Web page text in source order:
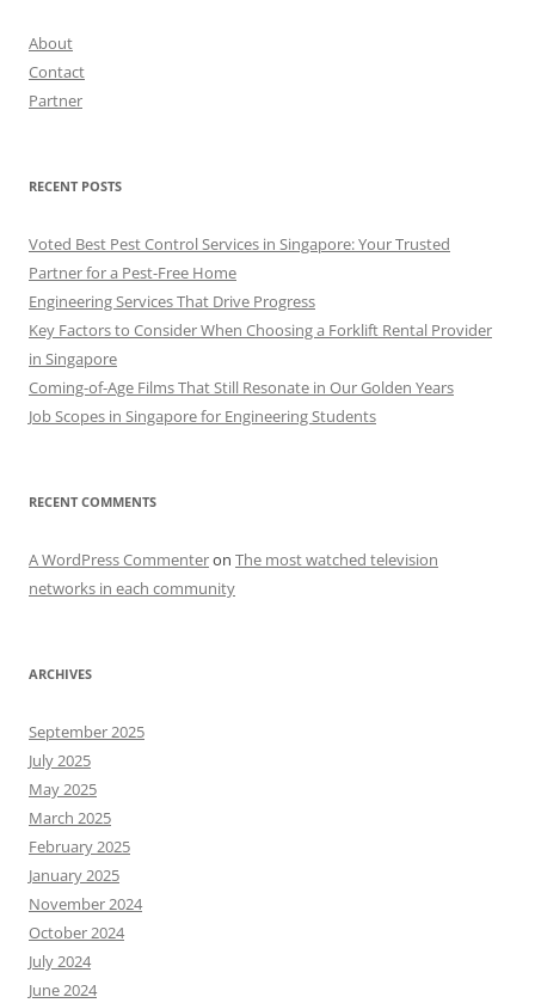
About
Contact
Partner
RECENT POSTS
Voted Best Pest Control Services in Singapore: Your Trusted
Partner for a Pest-Free Home
Engineering Services That Drive Progress
Key Factors to Consider When Choosing a Forklift Rental Provider
in Singapore
Coming-of-Age Films That Still Resonate in Our Golden Years
Job Scopes in Singapore for Engineering Students
RECENT COMMENTS
A WordPress Commenteron The most watched television
networks in each community
ARCHIVES
September 2025
July 2025
May 2025
March 2025
February 2025
January 2025
November 2024
October 2024
July 2024
June 2024